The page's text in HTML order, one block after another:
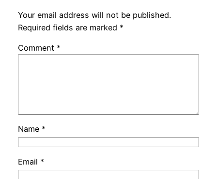
Your email address will not be published.
Required fields are marked *
Comment *
Name *
Email *